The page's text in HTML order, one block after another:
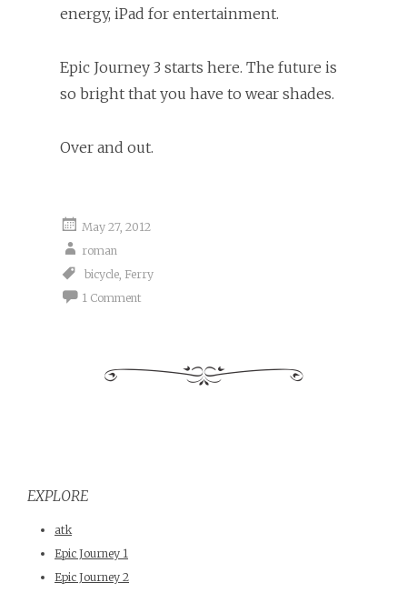
energy, iPad for entertainment.
Epic Journey 3 starts here. The future is
so bright that you have to wear shades.
Over and out.
May 27, 2012
roman
bicycle, Ferry
1 Comment
EXPLORE
atk
Epic Journey 1
Epic Journey 2